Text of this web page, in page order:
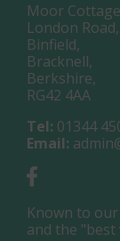
Moor
London Road,
Binfield,
Bracknell,
Berkshire,
RG42 4AA
Tel: 01344
Email:
Known to
and the